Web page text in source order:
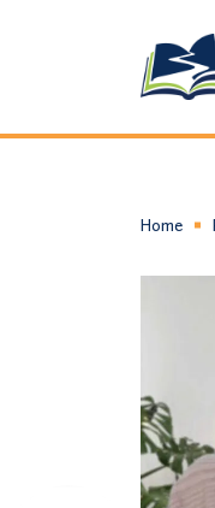
Home